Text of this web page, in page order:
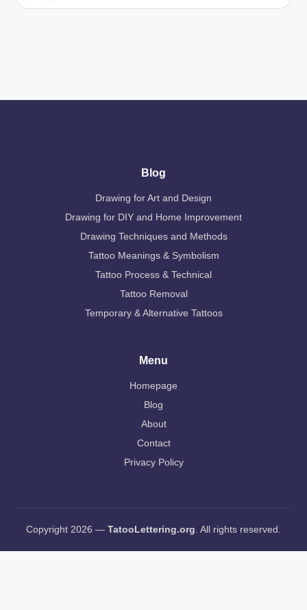
Blog
Drawing for Art and Design
Drawing for DIY and Home Improvement
Drawing Techniques and Methods
Tattoo Meanings & Symbolism
Tattoo Process & Technical
Tattoo Removal
Temporary & Alternative Tattoos
Menu
Homepage
Blog
About
Contact
Privacy Policy
Copyright 2026 — TatooLettering.org. All rights reserved.